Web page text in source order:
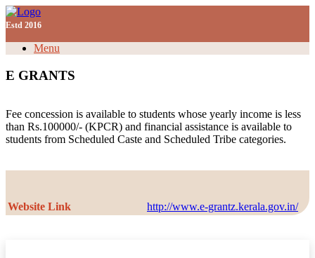
Skip
to
Estd 2016
Menu
E GRANTS
Fee concession is available to students whose yearly income is less
than Rs.100000/- (KPCR) and financial assistance is available to
students from Scheduled Caste and Scheduled Tribe categories.
Website Link http://www.e-grantz.kerala.gov.in/
Need Help? Call Us Ph:
nsscollegepklm@gmail.com |